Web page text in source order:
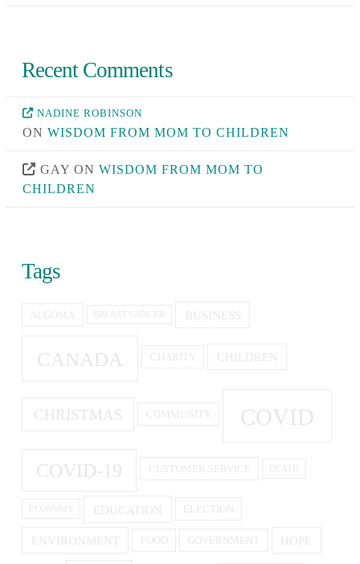
Recent Comments
NADINE ROBINSON
ON WISDOM FROM MOM TO CHILDREN
GAY ON WISDOM FROM MOM TO
CHILDREN
Tags
ALGOMA BREAST CANCER BUSINESS
CANADA CHARITY CHILDREN
CHRISTMAS COMMUNITY COVID
COVID-19 CUSTOMER SERVICE
ECONOMY EDUCATION ELECTION
ENVIRONMENT FOOD GOVERNMENT HOPE